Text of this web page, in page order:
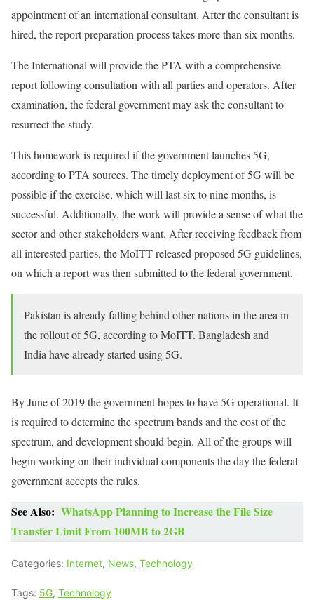
appointment of an international consultant. After the consultant is
hired, the report preparation process takes more than six months.
The International will provide the PTA with a comprehensive
report following consultation with all parties and operators. After
examination, the federal government may ask the consultant to
resurrect the study.
This homework is required if the government launches 5G,
according to PTA sources. The timely deployment of 5G will be
possible if the exercise, which will last six to nine months, is
successful. Additionally, the work will provide a sense of what the
sector and other stakeholders want. After receiving feedback from
all interested parties, the MoITT released proposed 5G guidelines,
on which a report was then submitted to the federal government.
Pakistan is already falling behind other nations in the area in
the rollout of 5G, according to MoITT. Bangladesh and
India have already started using 5G.
By June of 2019 the government hopes to have 5G operational. It
is required to determine the spectrum bands and the cost of the
spectrum, and development should begin. All of the groups will
begin working on their individual components the day the federal
government accepts the rules.
See Also: WhatsApp Planning to Increase the File Size
Transfer Limit From 100MB to 2GB
Categories: Internet, News, Technology
Tags: 5G, Technology